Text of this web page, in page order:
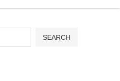
SEARCH